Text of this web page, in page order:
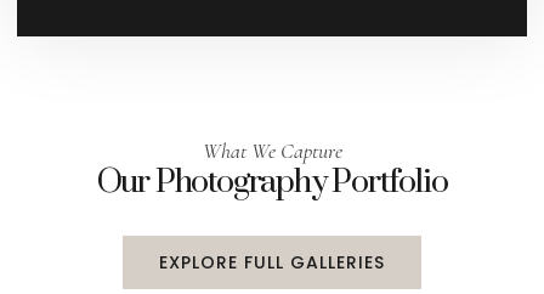
What We Capture
Our Photography Portfolio
EXPLORE FULL GALLERIES